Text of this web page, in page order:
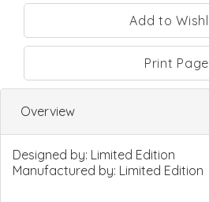
Print Page
Overview
Designed by: Limited Edition
Manufactured by: Limited Edition